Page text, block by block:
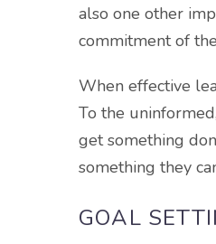
also one other
commitment of
When effective
To the
get something
something they
GOAL